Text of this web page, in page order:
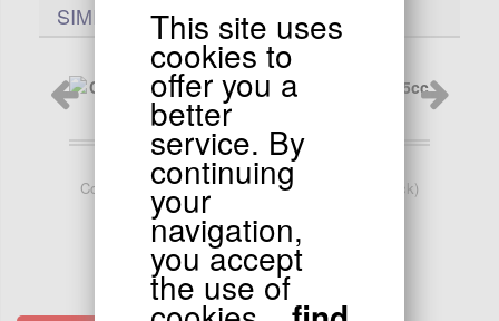
SIMILARES PRODUCTS..
119.90EUR
Complete Front Brake for Bubbly 50cc 125cc (black)
This site uses
cookies to
offer you a
better
service. By
continuing
your
navigation,
you accept
the use of